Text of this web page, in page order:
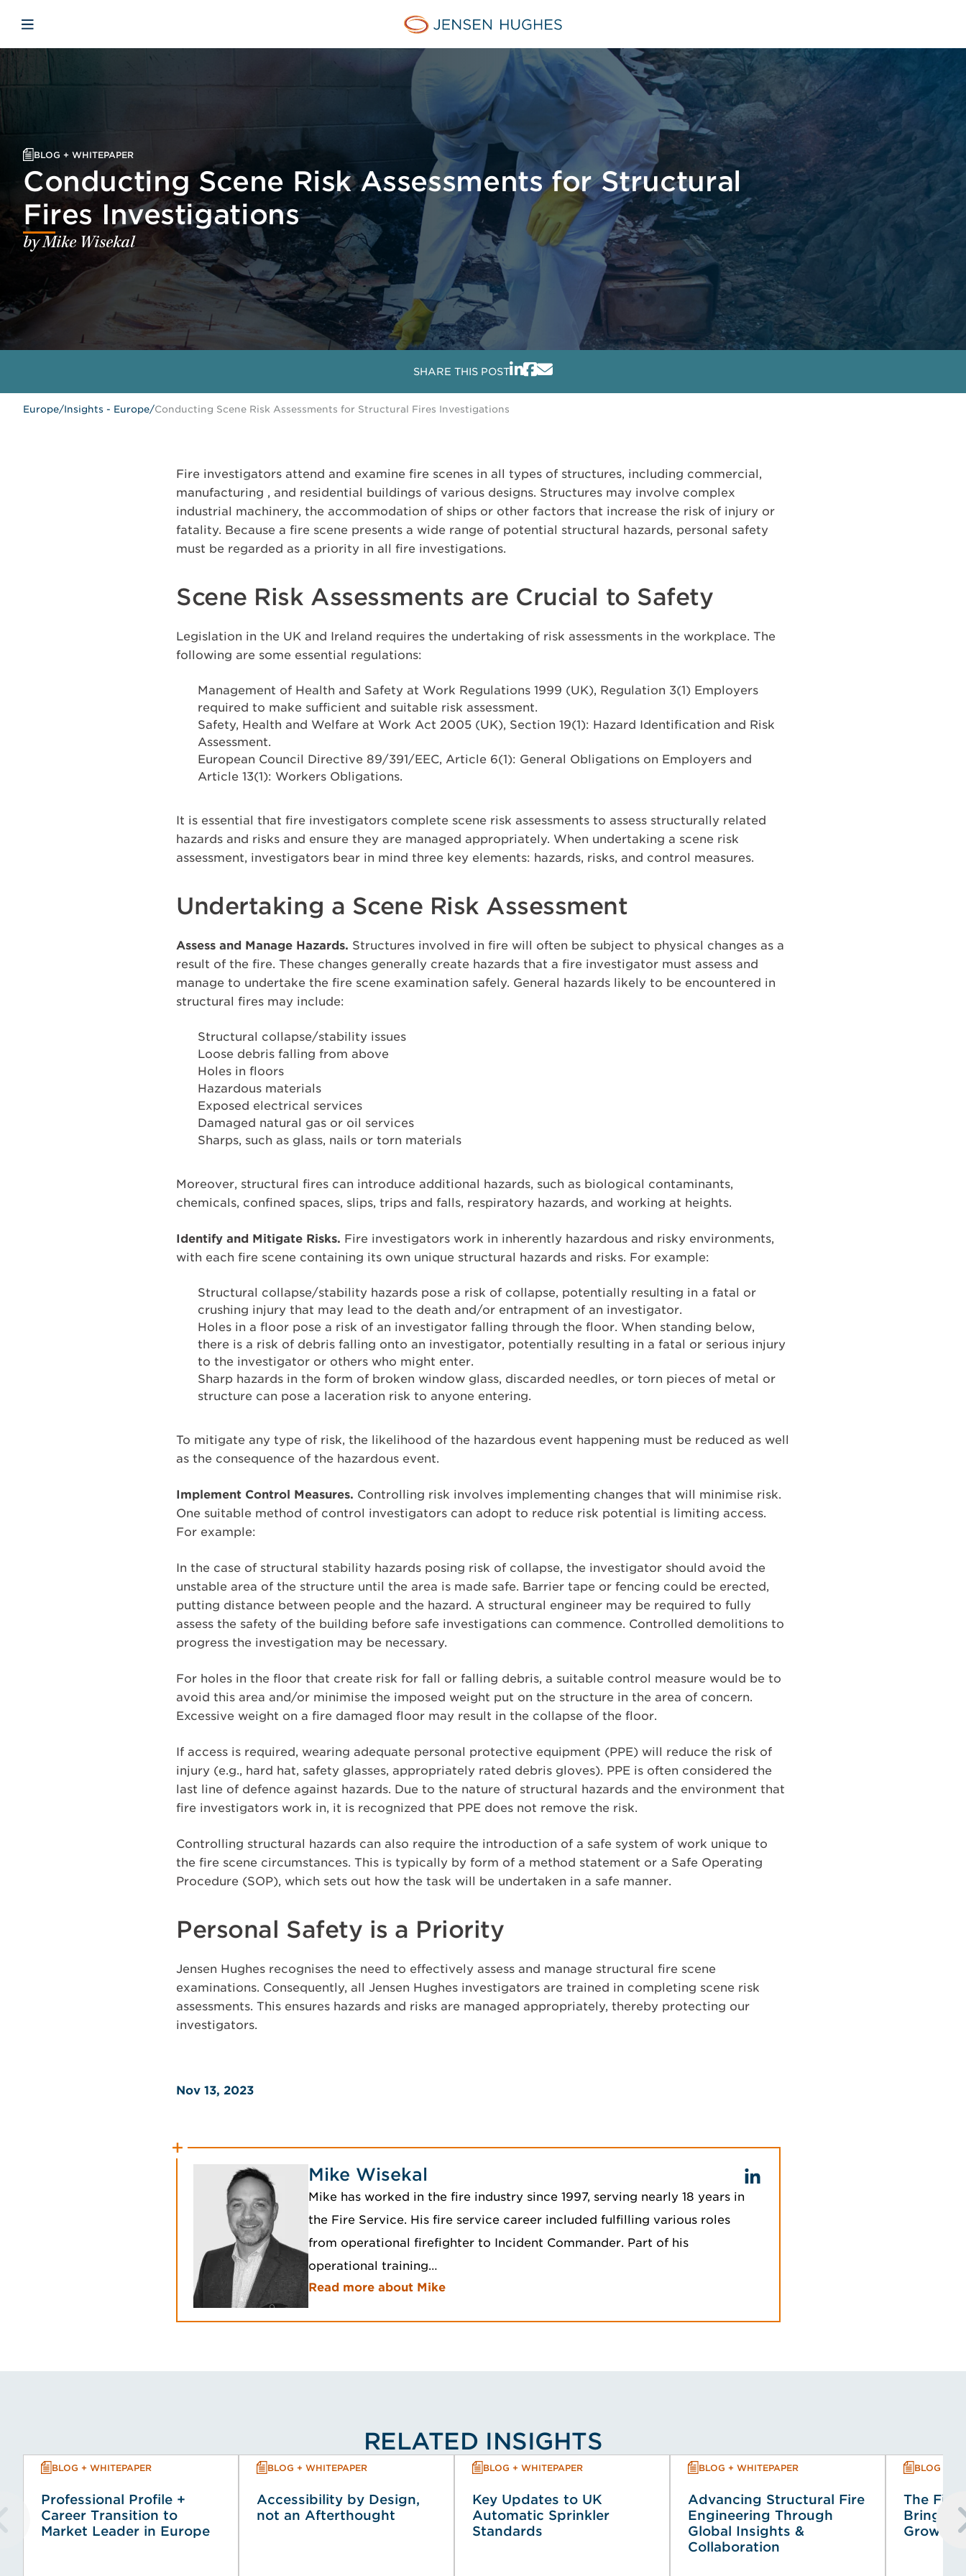
Home Jensen Hughes Europe
Open mobile navigation
BLOG + WHITEPAPER
Conducting Scene Risk Assessments for Structural
Fires Investigations
by Mike Wisekal
SHARE THIS POST
Europe/Insights - Europe/Conducting Scene Risk Assessments for Structural Fires Investigations
Fire investigators attend and examine fire scenes in all types of structures, including commercial,
manufacturing , and residential buildings of various designs. Structures may involve complex
industrial machinery, the accommodation of ships or other factors that increase the risk of injury or
fatality. Because a fire scene presents a wide range of potential structural hazards, personal safety
must be regarded as a priority in all fire investigations.
Scene Risk Assessments are Crucial to Safety
Legislation in the UK and Ireland requires the undertaking of risk assessments in the workplace. The
following are some essential regulations:
Management of Health and Safety at Work Regulations 1999 (UK), Regulation 3(1) Employers
required to make sufficient and suitable risk assessment.
Safety, Health and Welfare at Work Act 2005 (UK), Section 19(1): Hazard Identification and Risk
Assessment.
European Council Directive 89/391/EEC, Article 6(1): General Obligations on Employers and
Article 13(1): Workers Obligations.
It is essential that fire investigators complete scene risk assessments to assess structurally related
hazards and risks and ensure they are managed appropriately. When undertaking a scene risk
assessment, investigators bear in mind three key elements: hazards, risks, and control measures.
Undertaking a Scene Risk Assessment
Assess and Manage Hazards. Structures involved in fire will often be subject to physical changes as a
result of the fire. These changes generally create hazards that a fire investigator must assess and
manage to undertake the fire scene examination safely. General hazards likely to be encountered in
structural fires may include:
Structural collapse/stability issues
Loose debris falling from above
Holes in floors
Hazardous materials
Exposed electrical services
Damaged natural gas or oil services
Sharps, such as glass, nails or torn materials
Moreover, structural fires can introduce additional hazards, such as biological contaminants,
chemicals, confined spaces, slips, trips and falls, respiratory hazards, and working at heights.
Identify and Mitigate Risks. Fire investigators work in inherently hazardous and risky environments,
with each fire scene containing its own unique structural hazards and risks. For example:
Structural collapse/stability hazards pose a risk of collapse, potentially resulting in a fatal or
crushing injury that may lead to the death and/or entrapment of an investigator.
Holes in a floor pose a risk of an investigator falling through the floor. When standing below,
there is a risk of debris falling onto an investigator, potentially resulting in a fatal or serious injury
to the investigator or others who might enter.
Sharp hazards in the form of broken window glass, discarded needles, or torn pieces of metal or
structure can pose a laceration risk to anyone entering.
To mitigate any type of risk, the likelihood of the hazardous event happening must be reduced as well
as the consequence of the hazardous event.
Implement Control Measures. Controlling risk involves implementing changes that will minimise risk.
One suitable method of control investigators can adopt to reduce risk potential is limiting access.
For example:
In the case of structural stability hazards posing risk of collapse, the investigator should avoid the
unstable area of the structure until the area is made safe. Barrier tape or fencing could be erected,
putting distance between people and the hazard. A structural engineer may be required to fully
assess the safety of the building before safe investigations can commence. Controlled demolitions to
progress the investigation may be necessary.
For holes in the floor that create risk for fall or falling debris, a suitable control measure would be to
avoid this area and/or minimise the imposed weight put on the structure in the area of concern.
Excessive weight on a fire damaged floor may result in the collapse of the floor.
If access is required, wearing adequate personal protective equipment (PPE) will reduce the risk of
injury (e.g., hard hat, safety glasses, appropriately rated debris gloves). PPE is often considered the
last line of defence against hazards. Due to the nature of structural hazards and the environment that
fire investigators work in, it is recognized that PPE does not remove the risk.
Controlling structural hazards can also require the introduction of a safe system of work unique to
the fire scene circumstances. This is typically by form of a method statement or a Safe Operating
Procedure (SOP), which sets out how the task will be undertaken in a safe manner.
Personal Safety is a Priority
Jensen Hughes recognises the need to effectively assess and manage structural fire scene
examinations. Consequently, all Jensen Hughes investigators are trained in completing scene risk
assessments. This ensures hazards and risks are managed appropriately, thereby protecting our
investigators.
Nov 13, 2023
Mike Wisekal
Mike has worked in the fire industry since 1997, serving nearly 18 years in
the Fire Service. His fire service career included fulfilling various roles
from operational firefighter to Incident Commander. Part of his
operational training…
Read more about Mike
RELATED INSIGHTS
BLOG + WHITEPAPER
Professional Profile +
Career Transition to
Market Leader in Europe
BLOG + WHITEPAPER
Accessibility by Design,
not an Afterthought
BLOG + WHITEPAPER
Key Updates to UK
Automatic Sprinkler
Standards
BLOG + WHITEPAPER
Advancing Structural Fire
Engineering Through
Global Insights &
Collaboration
BLOG +
The Fire
Bringing